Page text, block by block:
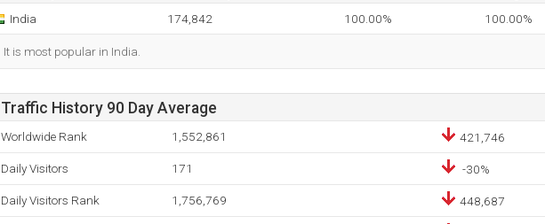
India 174,842 100.00% 100.00%
It is most popular in India.
Traffic History 90 Day Average
Worldwide Rank 1,552,861 421,746
Daily Visitors 171 -30%
Daily Visitors Rank 1,756,769 448,687